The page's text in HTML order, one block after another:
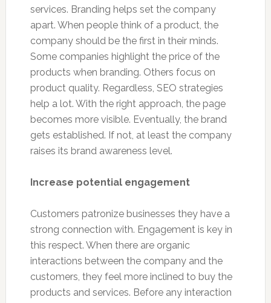
services. Branding helps set the company
apart. When people think of a product, the
company should be the first in their minds.
Some companies highlight the price of the
products when branding. Others focus on
product quality. Regardless, SEO strategies
help a lot. With the right approach, the page
becomes more visible. Eventually, the brand
gets established. If not, at least the company
raises its brand awareness level.
Increase potential engagement
Customers patronize businesses they have a
strong connection with. Engagement is key in
this respect. When there are organic
interactions between the company and the
customers, they feel more inclined to buy the
products and services. Before any interaction